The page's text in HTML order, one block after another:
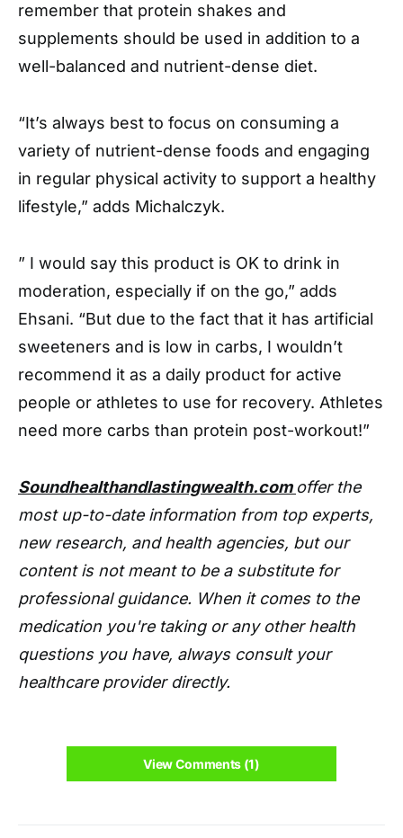
remember that protein shakes and
supplements should be used in addition to a
well-balanced and nutrient-dense diet.
“It’s always best to focus on consuming a
variety of nutrient-dense foods and engaging
in regular physical activity to support a healthy
lifestyle,” adds Michalczyk.
” I would say this product is OK to drink in
moderation, especially if on the go,” adds
Ehsani. “But due to the fact that it has artificial
sweeteners and is low in carbs, I wouldn’t
recommend it as a daily product for active
people or athletes to use for recovery. Athletes
need more carbs than protein post-workout!”
Soundhealthandlastingwealth.com offer the
most up-to-date information from top experts,
new research, and health agencies, but our
content is not meant to be a substitute for
professional guidance. When it comes to the
medication you're taking or any other health
questions you have, always consult your
healthcare provider directly.
View Comments (1)